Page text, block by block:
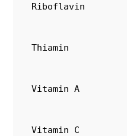
Riboflavin
Thiamin
Vitamin A
Vitamin C